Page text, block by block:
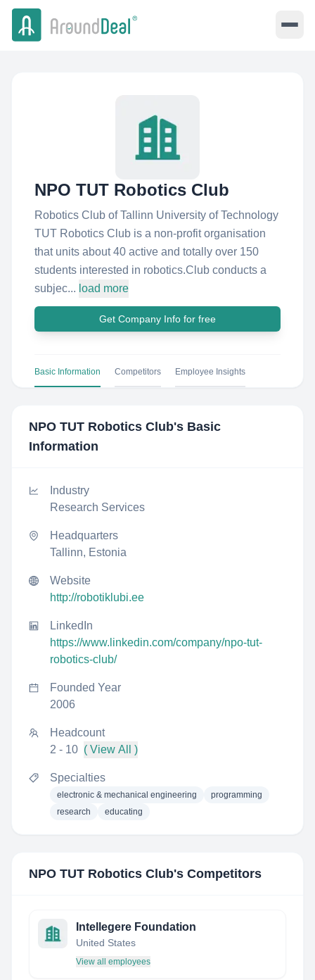
NPO TUT Robotics Club
Robotics Club of Tallinn University of Technology
TUT Robotics Club is a non-profit organisation
that units about 40 active and totally over 150
students interested in robotics.Club conducts a
subjec... load more
Get Company Info for free
Basic Information Competitors Employee Insights
NPO TUT Robotics Club's Basic
Information
Industry
Research Services
Headquarters
Tallinn, Estonia
Website
http://robotiklubi.ee
LinkedIn
https://www.linkedin.com/company/npo-tut-
robotics-club/
Founded Year
2006
Headcount
2 - 10 ( View All )
Specialties
electronic & mechanical engineering
programming
research
educating
NPO TUT Robotics Club's Competitors
Intellegere Foundation
United States
View all employees